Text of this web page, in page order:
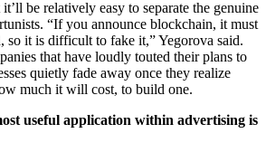
be relatively easy to separate the genuine
“If you announce blockchain, it must
so it is difficult to fake it,” Yegorova said.
that have loudly touted their plans to
quietly fade away once they realize
much it will cost, to build one.
useful application within advertising is